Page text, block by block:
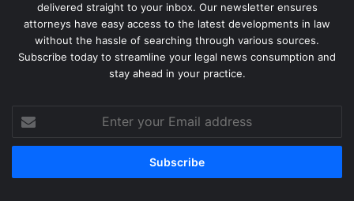
delivered straight to your inbox. Our newsletter ensures
attorneys have easy access to the latest developments in law
without the hassle of searching through various sources.
Subscribe today to streamline your legal news consumption and
stay ahead in your practice.
Enter
your
Email